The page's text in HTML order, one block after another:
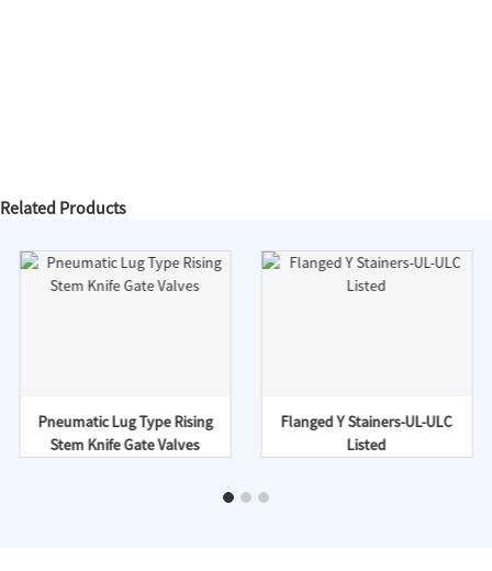
Related Products
Pneumatic Lug Type Rising
Stem Knife Gate Valves
Flanged Y Stainers-UL-ULC
Listed